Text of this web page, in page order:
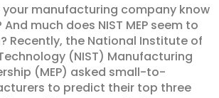
your manufacturing company know
And much does NIST MEP seem to
Recently, the National Institute of
(NIST) Manufacturing
(MEP) asked small-to-
to predict their top three